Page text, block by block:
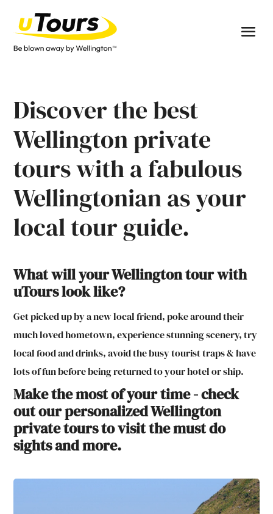
Discover the best
Wellington private
tours with a fabulous
Wellingtonian as your
local tour guide.
What will your Wellington tour with
uTours look like?
Get picked up by a new local friend, poke around their
much loved hometown, experience stunning scenery, try
local food and drinks, avoid the busy tourist traps & have
lots of fun before being returned to your hotel or ship.
Make the most of your time - check
out our personalized Wellington
private tours to visit the must do
sights and more.